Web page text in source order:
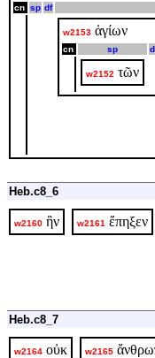
cn sp df
w2153 ἁγίων
cn sp
w2152 τῶν
Heb.c8_6
w2160 ἣν w2161 ἔπηξεν
Heb.c8_7
w2164 οὐκ w2165